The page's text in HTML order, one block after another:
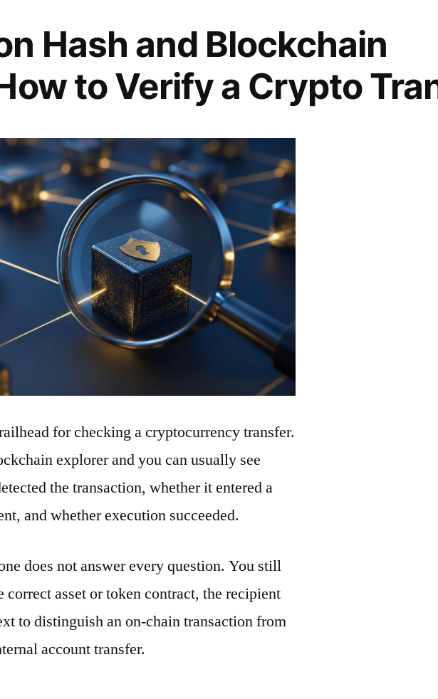
Hash and Blockchain
to Verify a Crypto
for checking a cryptocurrency transfer.
explorer and you can usually see
the transaction, whether it entered a
and whether execution succeeded.
does not answer every question. You still
asset or token contract, the recipient
to distinguish an on-chain transaction from
account transfer.